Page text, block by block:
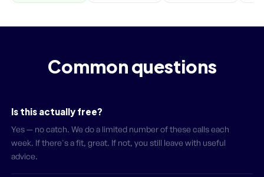
Common questions
Is this actually free?
Yes — no catch. We do a limited number of these calls each
week. If there's a fit, great. If not, you still leave with useful
advice.